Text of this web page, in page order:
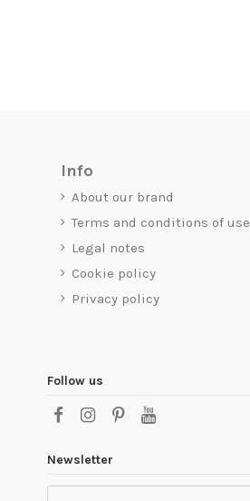
Info
About our brand
Terms and conditions of use
Legal notes
Cookie policy
Privacy policy
Follow us
Newsletter